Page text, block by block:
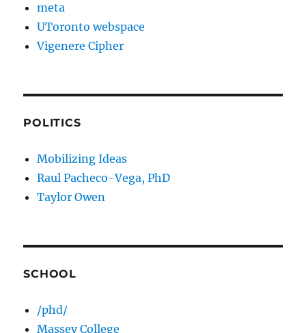
meta
UToronto webspace
Vigenere Cipher
POLITICS
Mobilizing Ideas
Raul Pacheco-Vega, PhD
Taylor Owen
SCHOOL
/phd/
Massey College